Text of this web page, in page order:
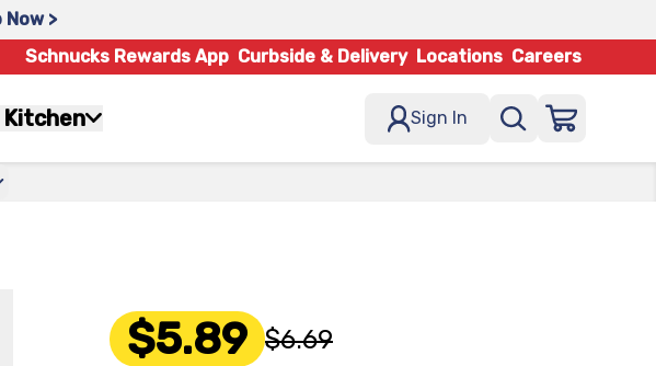
Now >
Schnucks Rewards App Curbside & Delivery Locations Careers
Sign In
$5.89 $6.69